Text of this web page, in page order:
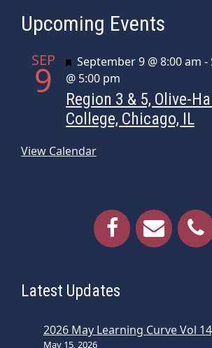
Upcoming Events
SEP
9 Featured
September 9 @ 8:00 am -
@ 5:00 pm
Region 3 & 5, Olive-
College, Chicago, IL
View Calendar
Latest Updates
2026 May Learning Curve Vol
May 15, 2026